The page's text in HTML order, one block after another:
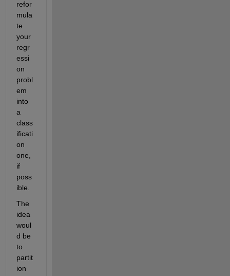
refor
mula
te
your
regr
essi
on
probl
em
into
a
class
ificati
on
one,
if
poss
ible.
The
idea
woul
d be
to
partit
ion